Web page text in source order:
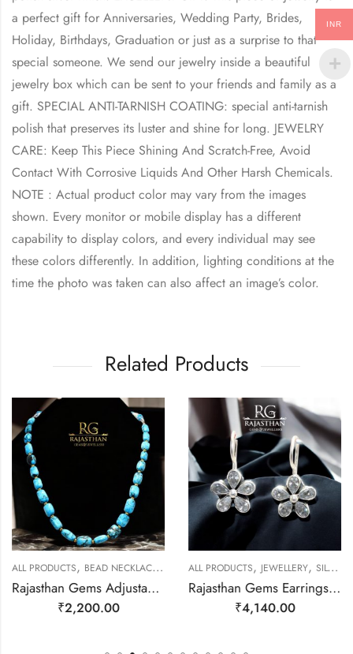
a perfect gift for Anniversaries, Wedding Party, Brides,
Holiday, Birthdays, Graduation or just as a surprise to that
special someone. We send our jewelry inside a beautiful
jewelry box which can be sent to your friends and family as a
gift. SPECIAL ANTI-TARNISH COATING: special anti-tarnish
polish that preserves its luster and shine for long. JEWELRY
CARE: Keep This Piece Shining And Scratch-Free, Avoid
Contact With Corrosive Liquids And Other Harsh Chemicals.
NOTE : Actual product color may vary from the images
shown. Every monitor or mobile display has a different
capability to display colors, and every individual may see
these colors differently. In addition, lighting conditions at the
time the photo was taken can also affect an image’s color.
Related Products
ALL PRODUCTS, BEAD NECKLACES JEWELLERY
Rajasthan Gems Adjustable Necklace Strand String Beaded Jewellery Women Blue Firoza Turquoise Gem Stone Bead Gemstone Gift j792
₹2,200.00
ALL PRODUCTS, JEWELLERY, SILVER EARRINGS
Rajasthan Gems Earrings 925 Sterling Silver Cubic Zirconia Zircon Stone Handmade Women j784
₹4,140.00
INR